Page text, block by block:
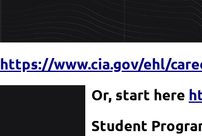
https://www.cia.gov/ehl/
Or, start here
Student